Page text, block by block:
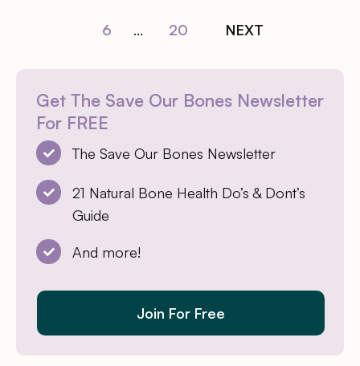
6 ... 20 NEXT
Get The Save Our Bones Newsletter
For FREE
The Save Our Bones Newsletter
21 Natural Bone Health Do’s & Dont’s
Guide
And more!
Join For Free